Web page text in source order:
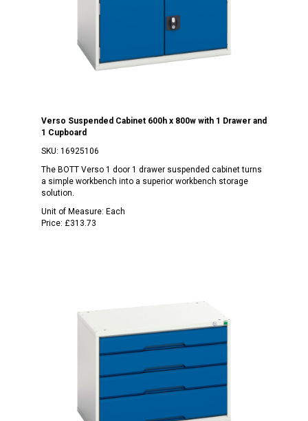
Verso Suspended Cabinet 600h x 800w with 1 Drawer and
1 Cupboard
SKU: 16925106
The BOTT Verso 1 door 1 drawer suspended cabinet turns
a simple workbench into a superior workbench storage
solution.
Unit of Measure: Each
Price: £313.73